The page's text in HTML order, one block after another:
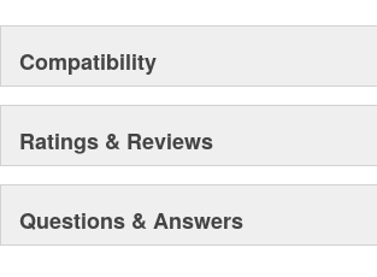
Compatibility
Ratings & Reviews
Questions & Answers